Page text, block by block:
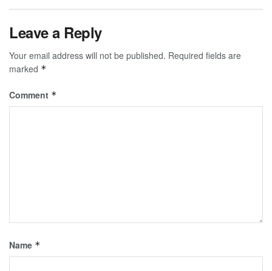
Leave a Reply
Your email address will not be published. Required fields are
marked *
Comment *
Name *